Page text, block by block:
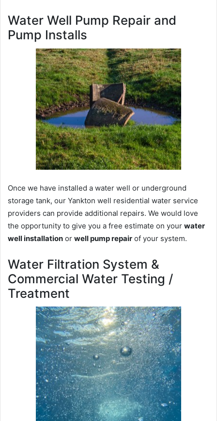
Water Well Pump Repair and
Pump Installs
Once we have installed a water well or underground
storage tank, our Yankton well residential water service
providers can provide additional repairs. We would love
the opportunity to give you a free estimate on your water
well installation or well pump repair of your system.
Water Filtration System &
Commercial Water Testing /
Treatment